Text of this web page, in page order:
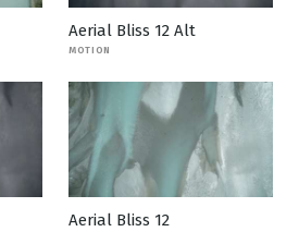
Aerial Bliss 12 Alt
MOTION
Aerial Bliss 12